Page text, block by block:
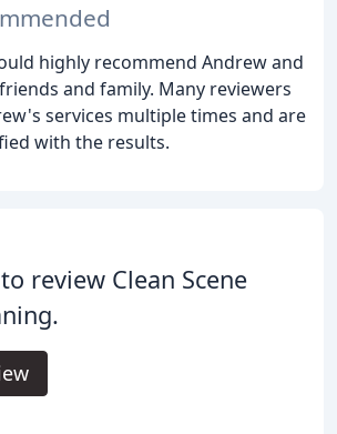
highly recommend Andrew and
and family. Many reviewers
services multiple times and are
with the results.
review Clean Scene